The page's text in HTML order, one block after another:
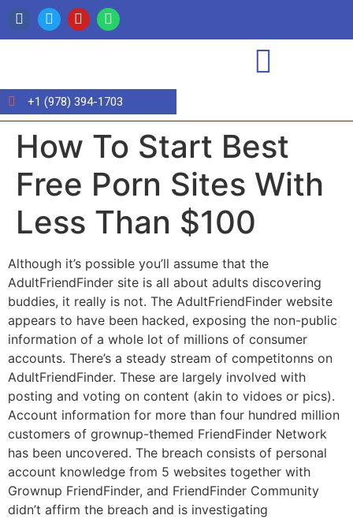
+1 (978) 394-1703
How To Start Best
Free Porn Sites With
Less Than $100
Although it’s possible you’ll assume that the
AdultFriendFinder site is all about adults discovering
buddies, it really is not. The AdultFriendFinder website
appears to have been hacked, exposing the non-public
information of a whole lot of millions of consumer
accounts. There’s a steady stream of competitonns on
AdultFriendFinder. These are largely involved with
posting and voting on content (akin to vidoes or pics).
Account information for more than four hundred million
customers of grownup-themed FriendFinder Network
has been uncovered. The breach consists of personal
account knowledge from 5 websites together with
Grownup FriendFinder, and FriendFinder Community
didn’t affirm the breach and is investigating